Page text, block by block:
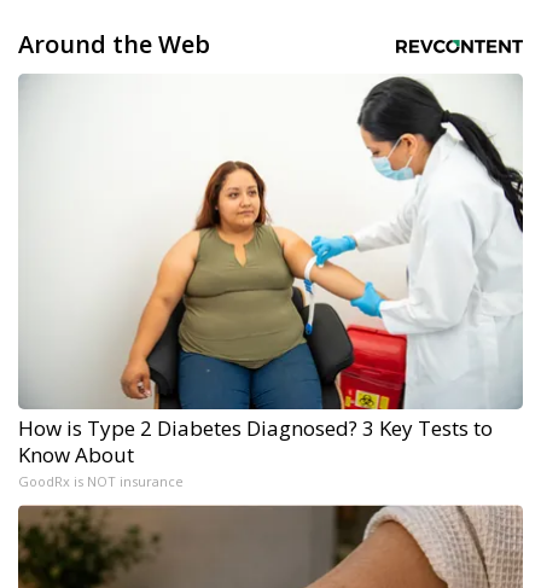
Around the Web
How is Type 2 Diabetes Diagnosed? 3 Key Tests to
Know About
GoodRx is NOT insurance